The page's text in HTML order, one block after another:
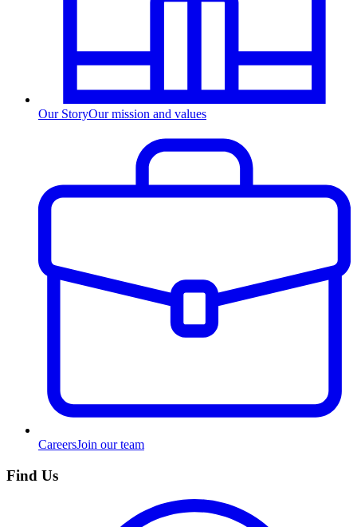
Our StoryOur mission and values
CareersJoin our team
Find Us